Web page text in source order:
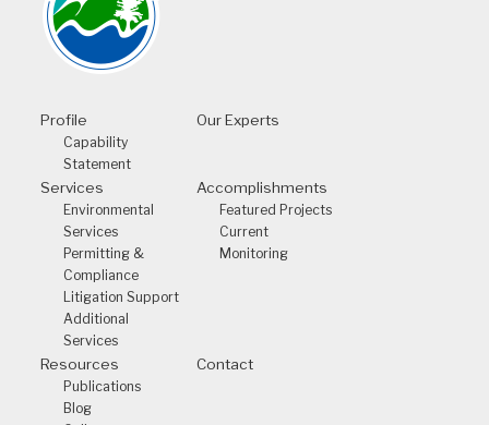
Profile
Capability
Statement
Our Experts
Services
Environmental
Services
Permitting &
Compliance
Litigation Support
Additional
Services
Accomplishments
Featured Projects
Current
Monitoring
Resources
Publications
Blog
Contact